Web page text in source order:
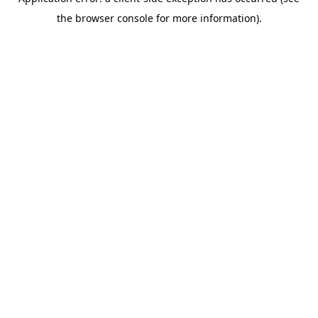
the browser console for more information).